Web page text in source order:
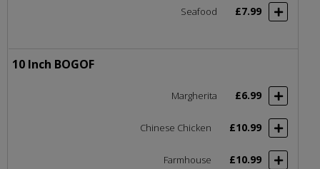
Seafood £7.99
10 Inch BOGOF
Margherita £6.99
Chinese Chicken £10.99
Farmhouse £10.99